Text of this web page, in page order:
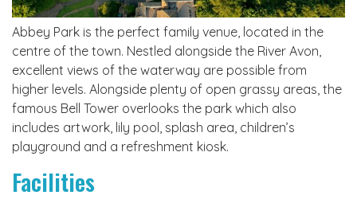
Abbey Park is the perfect family venue, located in the
centre of the town. Nestled alongside the River Avon,
excellent views of the waterway are possible from
higher levels. Alongside plenty of open grassy areas, the
famous Bell Tower overlooks the park which also
includes artwork, lily pool, splash area, children’s
playground and a refreshment kiosk.
Facilities